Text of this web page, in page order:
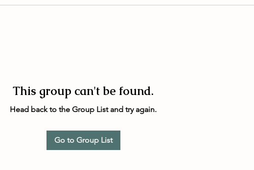
This group can't be found.
Head back to the Group List and try again.
Go to Group List